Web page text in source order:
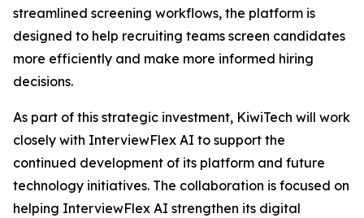
streamlined screening workflows, the platform is
designed to help recruiting teams screen candidates
more efficiently and make more informed hiring
decisions.
As part of this strategic investment, KiwiTech will work
closely with InterviewFlex AI to support the
continued development of its platform and future
technology initiatives. The collaboration is focused on
helping InterviewFlex AI strengthen its digital